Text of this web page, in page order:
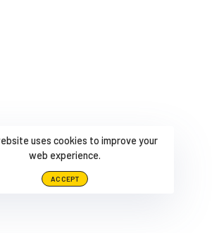
uses cookies to improve your
web experience.
ACCEPT